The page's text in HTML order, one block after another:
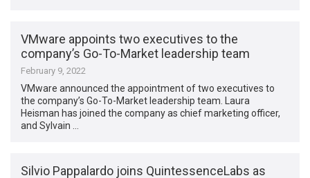
VMware appoints two executives to the
company’s Go-To-Market leadership team
February 9, 2022
VMware announced the appointment of two executives to
the company’s Go-To-Market leadership team. Laura
Heisman has joined the company as chief marketing officer,
and Sylvain …
Silvio Pappalardo joins QuintessenceLabs as